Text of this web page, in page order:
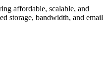
affordable, scalable, and
storage, bandwidth, and email